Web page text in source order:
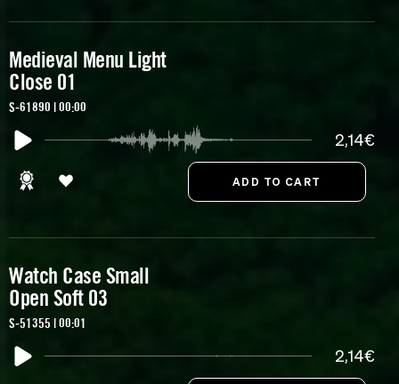
Medieval Menu Light
Close 01
S-61890 | 00:00
2,14€
Watch Case Small
Open Soft 03
S-51355 | 00:01
2,14€